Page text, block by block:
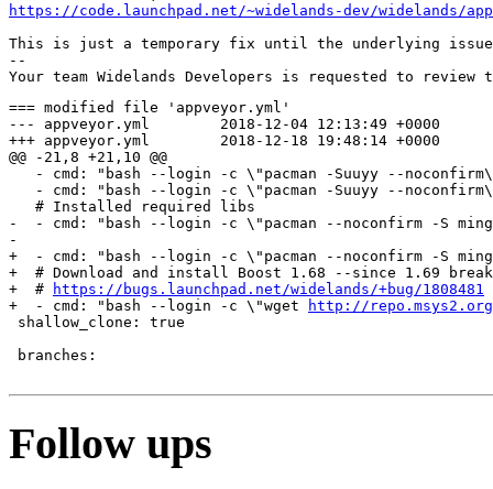
https://code.launchpad.net/~widelands-dev/widelands/
This is just a temporary fix until the underlying
--
=== modified file 'appveyor.yml'
--- appveyor.yml	2018-12-04 12:13:49 +0000
+++ appveyor.yml	2018-12-18 19:48:14 +0000
@@ -21,8 +21,10 @@
- cmd: "bash --login -c \"pacman -Suuyy --
- cmd: "bash --login -c \"pacman -Suuyy --
   # Installed required libs
-  - cmd: "bash --login -c \"pacman --noconfirm -S mingw-w64-
-
+  - cmd: "bash --login -c \"pacman --noconfirm -S mingw-w64-
+  # Download and install Boost 1.68 --since 1.69
+  #
https://bugs.launchpad.net/widelands/+bug/1808481
+  - cmd: "bash --login -c \"wget
http://repo.msys2.org/
shallow_clone: true
branches:
Follow ups